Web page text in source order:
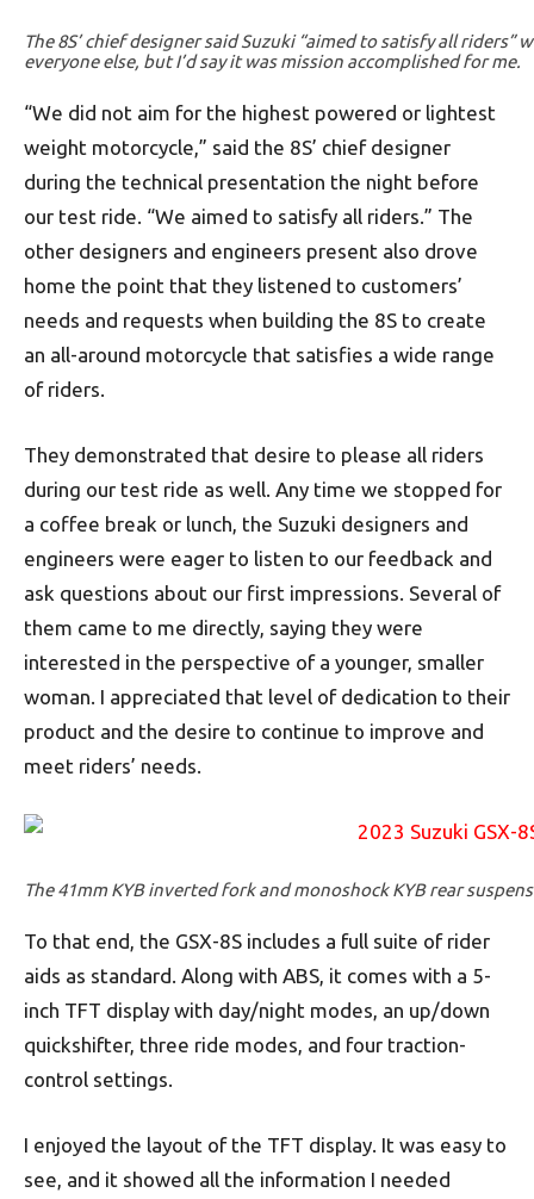
The 8S’ chief designer said Suzuki “aimed to satisfy all riders”
everyone else, but I’d say it was mission accomplished for me.
“We did not aim for the highest powered or lightest
weight motorcycle,” said the 8S’ chief designer
during the technical presentation the night before
our test ride. “We aimed to satisfy all riders.” The
other designers and engineers present also drove
home the point that they listened to customers’
needs and requests when building the 8S to create
an all-around motorcycle that satisfies a wide range
of riders.
They demonstrated that desire to please all riders
during our test ride as well. Any time we stopped for
a coffee break or lunch, the Suzuki designers and
engineers were eager to listen to our feedback and
ask questions about our first impressions. Several of
them came to me directly, saying they were
interested in the perspective of a younger, smaller
woman. I appreciated that level of dedication to their
product and the desire to continue to improve and
meet riders’ needs.
The 41mm KYB inverted fork and monoshock KYB rear
To that end, the GSX-8S includes a full suite of rider
aids as standard. Along with ABS, it comes with a 5-
inch TFT display with day/night modes, an up/down
quickshifter, three ride modes, and four traction-
control settings.
I enjoyed the layout of the TFT display. It was easy to
see, and it showed all the information I needed